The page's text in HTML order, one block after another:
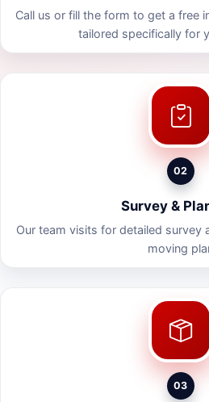
Call us or fill the form to get a free
tailored specifically for
02
Survey &
Our team visits for detailed survey
moving
03